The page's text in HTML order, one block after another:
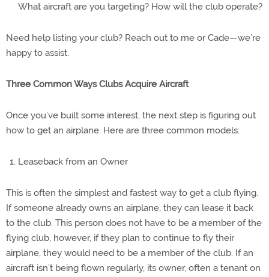
What aircraft are you targeting? How will the club operate?
Need help listing your club? Reach out to me or Cade—we’re
happy to assist.
Three Common Ways Clubs Acquire Aircraft
Once you’ve built some interest, the next step is figuring out
how to get an airplane. Here are three common models:
Leaseback from an Owner
This is often the simplest and fastest way to get a club flying.
If someone already owns an airplane, they can lease it back
to the club. This person does not have to be a member of the
flying club, however, if they plan to continue to fly their
airplane, they would need to be a member of the club. If an
aircraft isn’t being flown regularly, its owner, often a tenant on